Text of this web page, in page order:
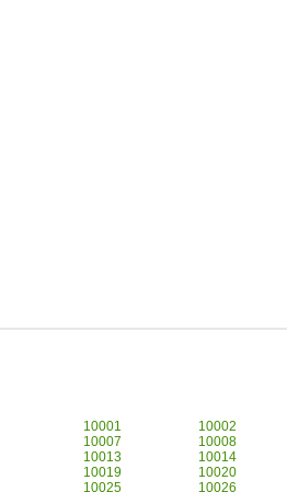
10001 10002
10007
10008
10013
10014
10019
10020
10025
10026